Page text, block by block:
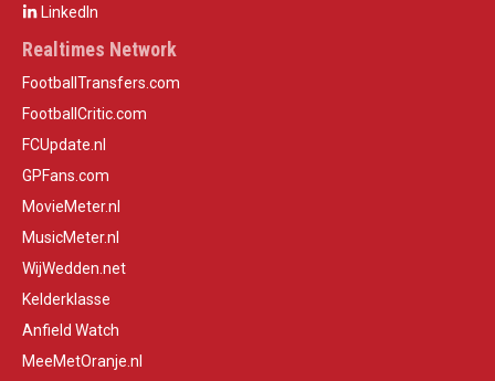
LinkedIn
Realtimes Network
FootballTransfers.com
FootballCritic.com
FCUpdate.nl
GPFans.com
MovieMeter.nl
MusicMeter.nl
WijWedden.net
Kelderklasse
Anfield Watch
MeeMetOranje.nl